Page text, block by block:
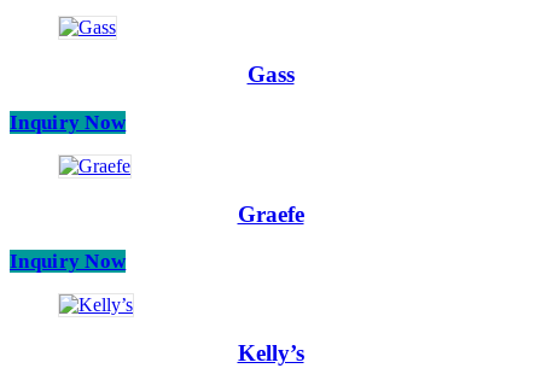
Gass
Inquiry Now
Graefe
Inquiry Now
Kelly’s